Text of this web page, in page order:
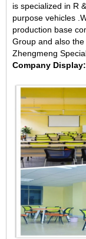
is specialized in R
purpose vehicles
production base
Group and also
Zhengmeng
Company Display: